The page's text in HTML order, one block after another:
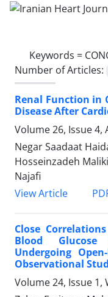
Keywords =
Number of Articles:
Renal Function in
Disease After
Volume 26, Issue 4,
Negar Saadaat
Hosseinzadeh
Najafi
View Article
Close
Blood
Undergoing
Observational
Volume 24, Issue 1,